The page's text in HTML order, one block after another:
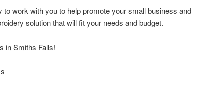
to work with you to help promote your small business and
solution that will fit your needs and budget.
in Smiths Falls!